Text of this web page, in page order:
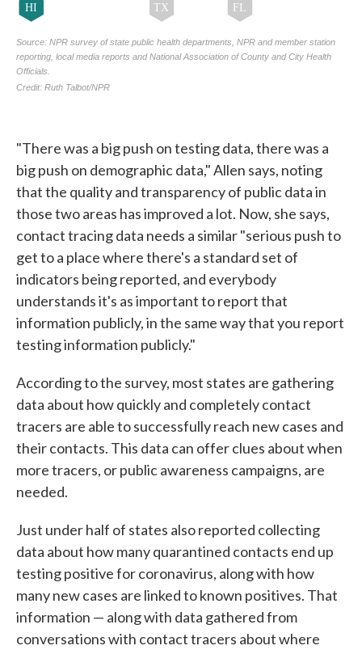
"There was a big push on testing data, there was a
big push on demographic data," Allen says, noting
that the quality and transparency of public data in
those two areas has improved a lot. Now, she says,
contact tracing data needs a similar "serious push to
get to a place where there's a standard set of
indicators being reported, and everybody
understands it's as important to report that
information publicly, in the same way that you report
testing information publicly."
According to the survey, most states are gathering
data about how quickly and completely contact
tracers are able to successfully reach new cases and
their contacts. This data can offer clues about when
more tracers, or public awareness campaigns, are
needed.
Just under half of states also reported collecting
data about how many quarantined contacts end up
testing positive for coronavirus, along with how
many new cases are linked to known positives. That
information — along with data gathered from
conversations with contact tracers about where